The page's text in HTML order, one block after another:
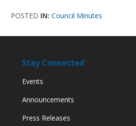
POSTED IN:Council Minutes
Stay Connected
Events
Announcements
Press Releases